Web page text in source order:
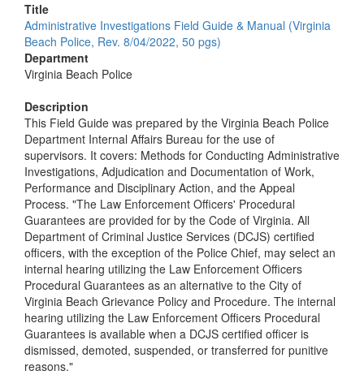
Title
Administrative Investigations Field Guide & Manual (Virginia
Beach Police, Rev. 8/04/2022, 50 pgs)
Department
Virginia Beach Police
Description
This Field Guide was prepared by the Virginia Beach Police
Department Internal Affairs Bureau for the use of
supervisors. It covers: Methods for Conducting Administrative
Investigations, Adjudication and Documentation of Work,
Performance and Disciplinary Action, and the Appeal
Process. "The Law Enforcement Officers' Procedural
Guarantees are provided for by the Code of Virginia. All
Department of Criminal Justice Services (DCJS) certified
officers, with the exception of the Police Chief, may select an
internal hearing utilizing the Law Enforcement Officers
Procedural Guarantees as an alternative to the City of
Virginia Beach Grievance Policy and Procedure. The internal
hearing utilizing the Law Enforcement Officers Procedural
Guarantees is available when a DCJS certified officer is
dismissed, demoted, suspended, or transferred for punitive
reasons."